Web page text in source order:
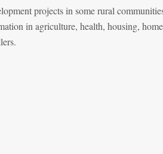
projects in some rural
in agriculture, health, housing,